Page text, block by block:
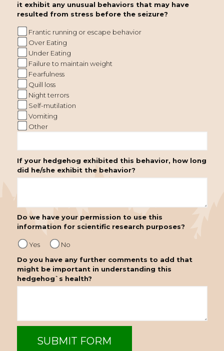
it exhibit any unusual behaviors that may have
resulted from stress before the seizure?
Frantic running or escape behavior
Over Eating
Under Eating
Failure to maintain weight
Fearfulness
Quill loss
Night terrors
Self-mutilation
Vomiting
Other
If your hedgehog exhibited this behavior, how long
did he/she exhibit the behavior?
Do we have your permission to use this
information for scientific research purposes?
Yes
No
Do you have any further comments to add that
might be important in understanding this
hedgehog`s health?